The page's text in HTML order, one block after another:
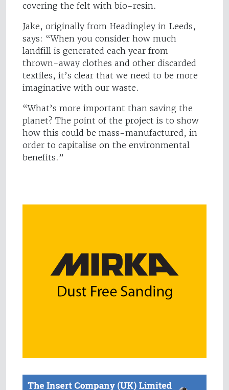
covering the felt with bio-resin.
Jake, originally from Headingley in Leeds,
says: “When you consider how much
landfill is generated each year from
thrown-away clothes and other discarded
textiles, it’s clear that we need to be more
imaginative with our waste.
“What’s more important than saving the
planet? The point of the project is to show
how this could be mass-manufactured, in
order to capitalise on the environmental
benefits.”